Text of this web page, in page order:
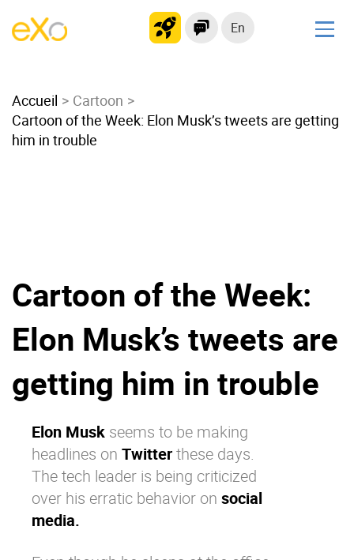
En
Modern Intranet
Collaboration Platform
Social Network
Product
Platform overview
Why eXo
Internationalisation
Mobile
No Code
Integrations
Controlled AI
Architecture
Security
Open source
Accueil
Cartoon
Cartoon of the Week: Elon Musk’s tweets are getting
him in trouble
Cartoon of the Week:
Elon Musk’s tweets are
getting him in trouble
Elon Musk seems to be making
headlines on Twitterthese days.
The tech leader is being criticized
over his erratic behavior on social
media.